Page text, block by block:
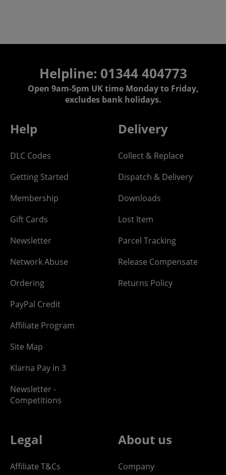
Helpline: 01344 404773
Open 9am-5pm UK time Monday to Friday,
excludes bank holidays.
Help
DLC Codes
Getting Started
Membership
Gift Cards
Newsletter
Network Abuse
Ordering
PayPal Credit
Affiliate Program
Site Map
Klarna Pay in 3
Newsletter -
Competitions
Delivery
Collect & Replace
Dispatch & Delivery
Downloads
Lost Item
Parcel Tracking
Release Compensate
Returns Policy
Legal
Affiliate T&Cs
About us
Company